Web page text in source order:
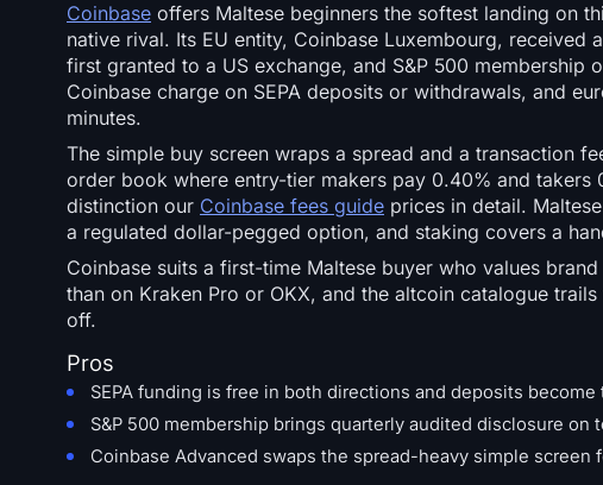
Coinbase offers Maltese beginners the softest landing on
native rival. Its EU entity, Coinbase Luxembourg, received a
first granted to a US exchange, and S&P 500
Coinbase charge on SEPA deposits or withdrawals, and
minutes.
The simple buy screen wraps a spread and a transaction
order book where entry-tier makers pay 0.40% and
distinction our Coinbase fees guide prices in detail.
a regulated dollar-pegged option, and staking covers a
Coinbase suits a first-time Maltese buyer who values
than on Kraken Pro or OKX, and the altcoin catalogue
off.
Pros
SEPA funding is free in both directions and deposits
S&P 500 membership brings quarterly audited disclosure on
Coinbase Advanced swaps the spread-heavy simple screen